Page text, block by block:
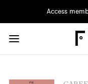
Access